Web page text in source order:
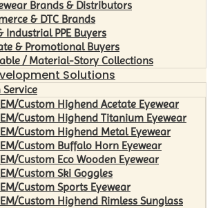
Brands & Distributors
& DTC Brands
Industrial PPE Buyers
& Promotional Buyers
/ Material-Story Collections
Solutions
Custom Highend Acetate Eyewear
Custom Highend Titanium Eyewear
Custom Highend Metal Eyewear
Custom Buffalo Horn Eyewear
Custom Eco Wooden Eyewear
Custom Ski Goggles
Custom Sports Eyewear
Custom Highend Rimless Sunglass